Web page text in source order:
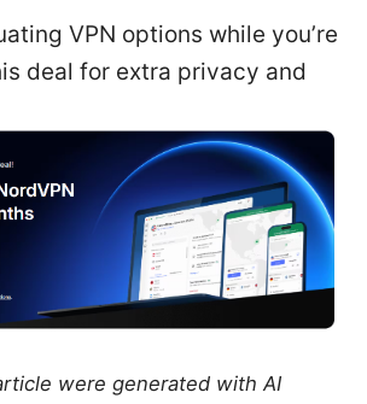
VPN options while you’re
deal for extra privacy and
were generated with AI